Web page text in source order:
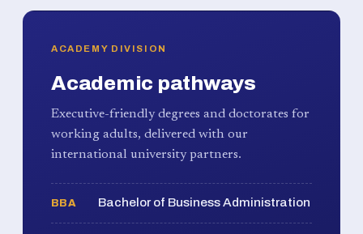
ACADEMY DIVISION
Academic pathways
Executive-friendly degrees and doctorates for
working adults, delivered with our
international university partners.
BBA Bachelor of Business Administration